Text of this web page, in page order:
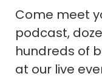
Come meet
podcast,
hundreds of
at our live